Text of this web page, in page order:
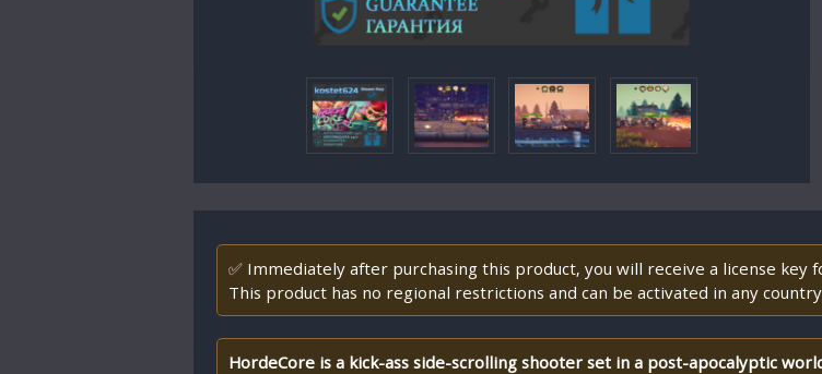
✅ Immediately after purchasing this product, you will receive a license
This product has no regional restrictions and can be activated in any country
HordeCore is a kick-ass side-scrolling shooter set in a post-apocalyptic